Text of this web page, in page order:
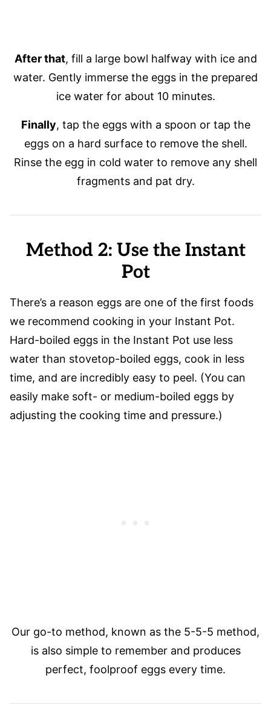
After that, fill a large bowl halfway with ice and
water. Gently immerse the eggs in the prepared
ice water for about 10 minutes.
Finally, tap the eggs with a spoon or tap the
eggs on a hard surface to remove the shell.
Rinse the egg in cold water to remove any shell
fragments and pat dry.
Method 2: Use the Instant
Pot
There’s a reason eggs are one of the first foods
we recommend cooking in your Instant Pot.
Hard-boiled eggs in the Instant Pot use less
water than stovetop-boiled eggs, cook in less
time, and are incredibly easy to peel. (You can
easily make soft- or medium-boiled eggs by
adjusting the cooking time and pressure.)
Our go-to method, known as the 5-5-5 method,
is also simple to remember and produces
perfect, foolproof eggs every time.